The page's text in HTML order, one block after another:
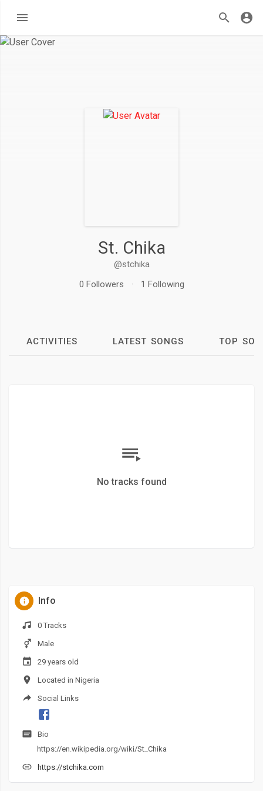
St. Chika
@stchika
0 Followers
· 1 Following
ACTIVITIES LATEST SONGS TOP
No tracks found
Info
0 Tracks
Male
29 years old
Located in Nigeria
Social Links
Bio
https://en.wikipedia.org/wiki/St_Chika
https://stchika.com